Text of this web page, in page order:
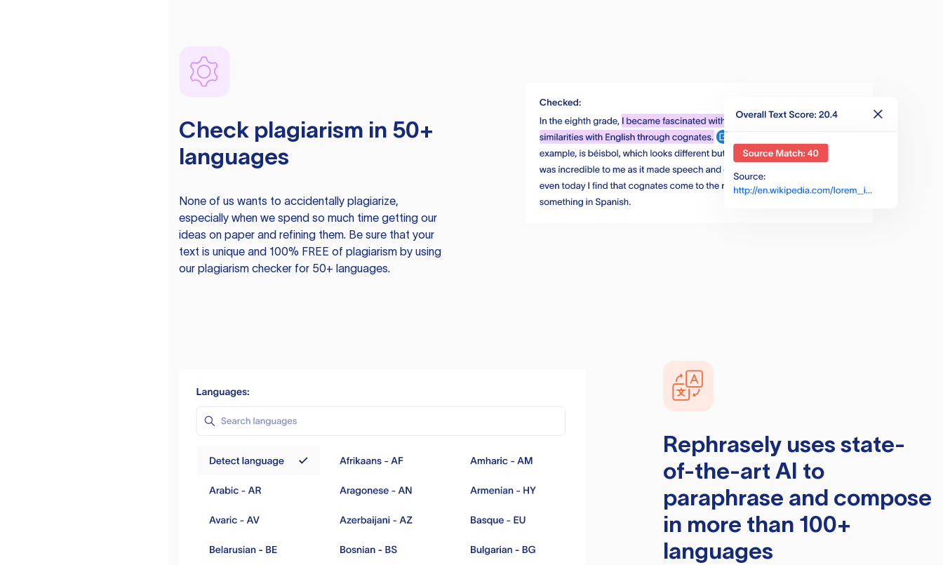
Check plagiarism in 50+
languages
None of us wants to accidentally plagiarize,
especially when we spend so much time getting our
ideas on paper and refining them. Be sure that your
text is unique and 100% FREE of plagiarism by using
our plagiarism checker for 50+ languages.
Rephraselyuses state-
of-the-art AI to
paraphrase and compose
in more than 100+
languages